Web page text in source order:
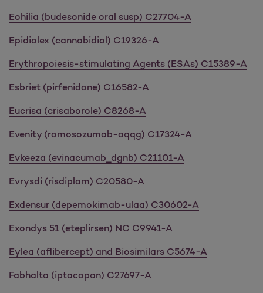
Eohilia (budesonide oral susp) C27704-A
Epidiolex (cannabidiol) C19326-A
Erythropoiesis-stimulating Agents (ESAs) C15389-A
Esbriet (pirfenidone) C16582-A
Eucrisa (crisaborole) C8268-A
Evenity (romosozumab-aqqg) C17324-A
Evkeeza (evinacumab_dgnb) C21101-A
Evrysdi (risdiplam) C20580-A
Exdensur (depemokimab-ulaa) C30602-A
Exondys 51 (eteplirsen) NC C9941-A
Eylea (aflibercept) and Biosimilars C5674-A
Fabhalta (iptacopan) C27697-A